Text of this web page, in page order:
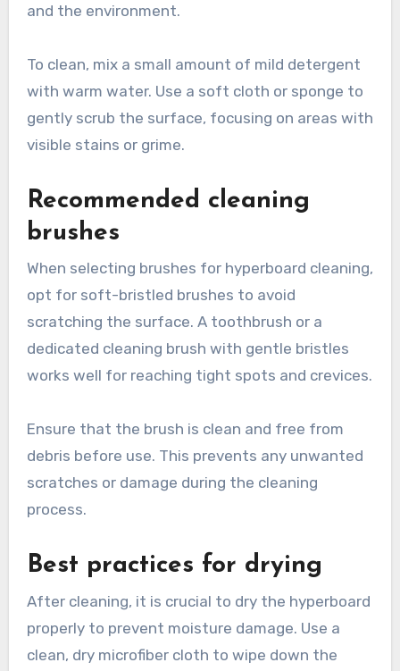
and the environment.
To clean, mix a small amount of mild detergent
with warm water. Use a soft cloth or sponge to
gently scrub the surface, focusing on areas with
visible stains or grime.
Recommended cleaning
brushes
When selecting brushes for hyperboard cleaning,
opt for soft-bristled brushes to avoid
scratching the surface. A toothbrush or a
dedicated cleaning brush with gentle bristles
works well for reaching tight spots and crevices.
Ensure that the brush is clean and free from
debris before use. This prevents any unwanted
scratches or damage during the cleaning
process.
Best practices for drying
After cleaning, it is crucial to dry the hyperboard
properly to prevent moisture damage. Use a
clean, dry microfiber cloth to wipe down the